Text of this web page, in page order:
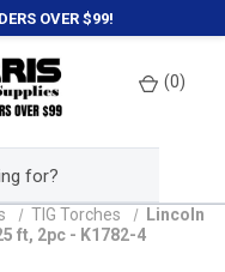
OVER $99!
(0)
TIG Torches
Lincoln
ft, 2pc - K1782-4